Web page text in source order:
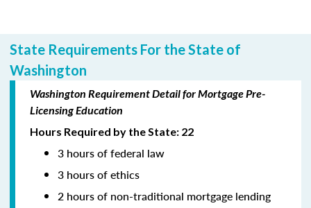
State Requirements For the State of
Washington
Washington Requirement Detail for Mortgage Pre-
Licensing Education
Hours Required by the State: 22
3 hours of federal law
3 hours of ethics
2 hours of non-traditional mortgage lending